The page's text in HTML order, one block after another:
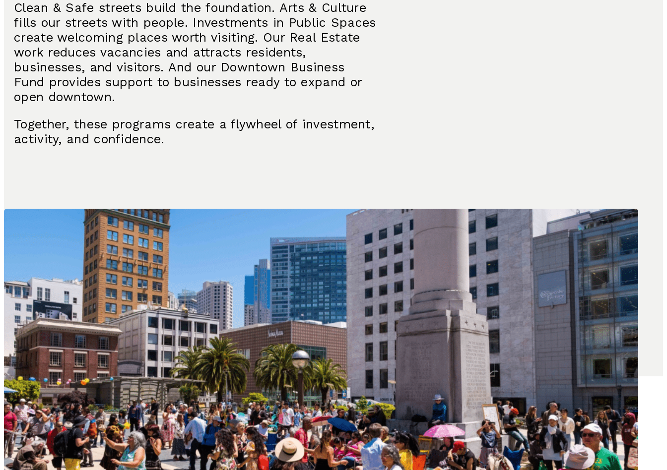
Clean & Safe streets build the foundation. Arts & Culture
fills our streets with people. Investments in Public Spaces
create welcoming places worth visiting. Our Real Estate
work reduces vacancies and attracts residents,
businesses, and visitors. And our Downtown Business
Fund provides support to businesses ready to expand or
open downtown.
Together, these programs create a flywheel of investment,
activity, and confidence.